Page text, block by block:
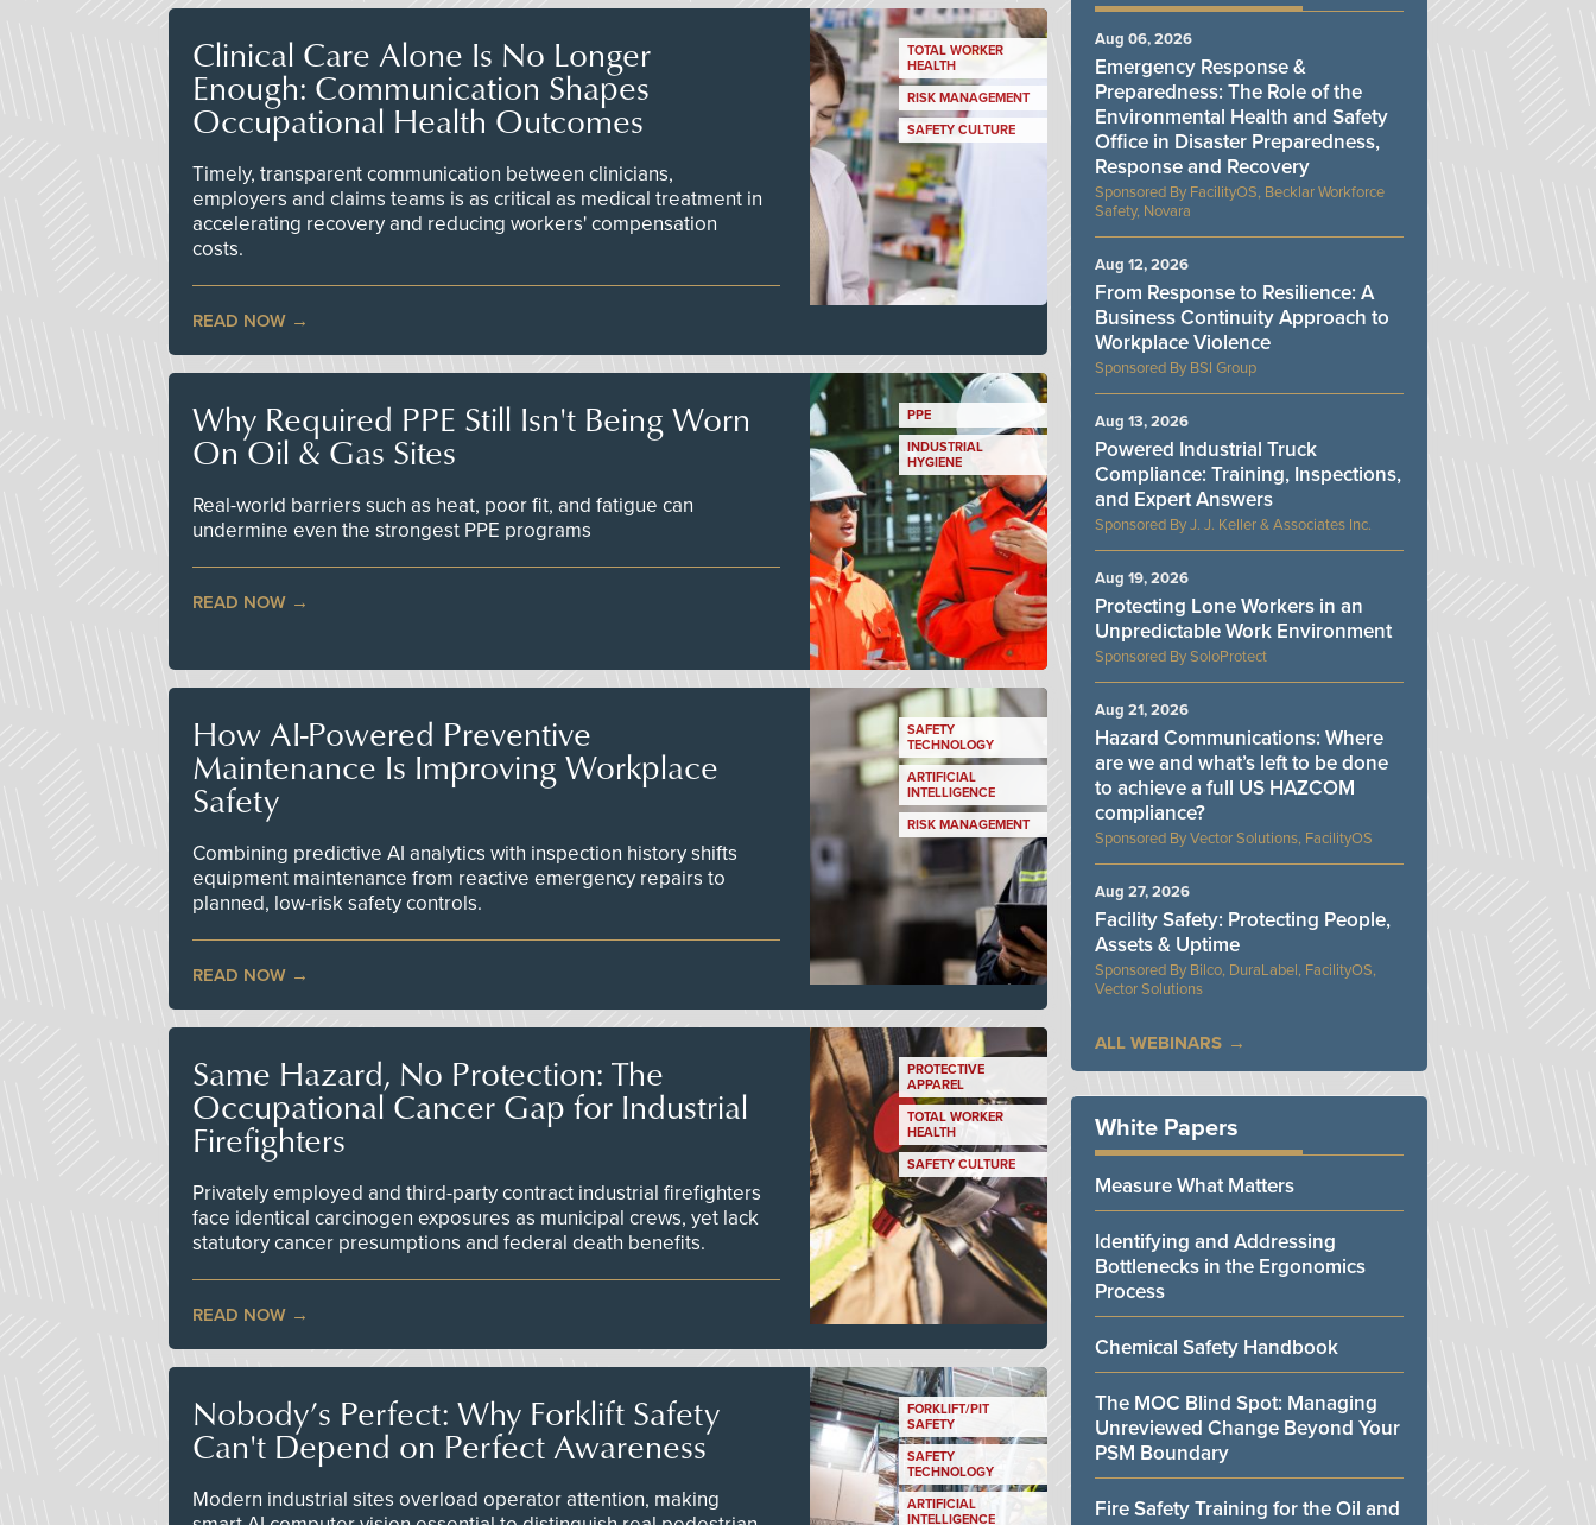
Clinical Care Alone Is No Longer
Enough: Communication Shapes
Occupational Health Outcomes
Timely, transparent communication between clinicians,
employers and claims teams is as critical as medical treatment in
accelerating recovery and reducing workers' compensation
costs.
READ NOW
TOTAL WORKER
HEALTH
RISK MANAGEMENT
SAFETY CULTURE
Why Required PPE Still Isn't Being Worn
On Oil & Gas Sites
Real-world barriers such as heat, poor fit, and fatigue can
undermine even the strongest PPE programs
READ NOW
PPE
INDUSTRIAL
HYGIENE
How AI-Powered Preventive
Maintenance Is Improving Workplace
Safety
Combining predictive AI analytics with inspection history shifts
equipment maintenance from reactive emergency repairs to
planned, low-risk safety controls.
READ NOW
SAFETY
TECHNOLOGY
ARTIFICIAL
INTELLIGENCE
RISK MANAGEMENT
Same Hazard, No Protection: The
Occupational Cancer Gap for Industrial
Firefighters
Privately employed and third-party contract industrial firefighters
face identical carcinogen exposures as municipal crews, yet lack
statutory cancer presumptions and federal death benefits.
READ NOW
PROTECTIVE
APPAREL
TOTAL WORKER
HEALTH
SAFETY CULTURE
Nobody’s Perfect: Why Forklift Safety
Can't Depend on Perfect Awareness
Modern industrial sites overload operator attention, making
FORKLIFT/PIT
SAFETY
SAFETY
TECHNOLOGY
ARTIFICIAL
INTELLIGENCE
FacilityOS, Becklar Workforce
Safety, Novara
Emergency Response &
Preparedness: The Role of the
Environmental Health and Safety
Office in Disaster Preparedness,
Response and Recovery
Aug 06, 2026
BSI Group
From Response to Resilience: A
Business Continuity Approach to
Workplace Violence
Aug 12, 2026
J. J. Keller & Associates Inc.
Powered Industrial Truck
Compliance: Training, Inspections,
and Expert Answers
Aug 13, 2026
SoloProtect
Protecting Lone Workers in an
Unpredictable Work Environment
Aug 19, 2026
Vector Solutions, FacilityOS
Hazard Communications: Where
are we and what’s left to be done
to achieve a full US HAZCOM
compliance?
Aug 21, 2026
Bilco, DuraLabel, FacilityOS,
Vector Solutions
Facility Safety: Protecting People,
Assets & Uptime
Aug 27, 2026
ALL WEBINARS
White Papers
Measure What Matters
Identifying and Addressing
Bottlenecks in the Ergonomics
Process
Chemical Safety Handbook
The MOC Blind Spot: Managing
Unreviewed Change Beyond Your
PSM Boundary
Fire Safety Training for the Oil and